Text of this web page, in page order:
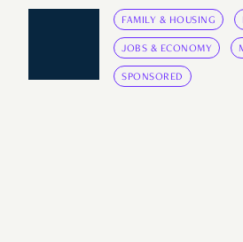
FAMILY & HOUSING
JOBS & ECONOMY
SPONSORED